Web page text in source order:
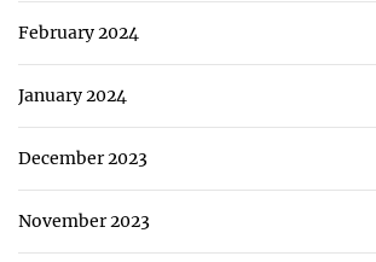
February 2024
January 2024
December 2023
November 2023